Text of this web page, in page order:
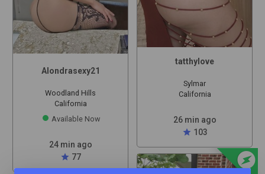
Alondrasexy21
Woodland Hills
California
Available Now
24 min ago
star 77
tatthylove
Sylmar
California
26 min ago
star 103
offline_bolt